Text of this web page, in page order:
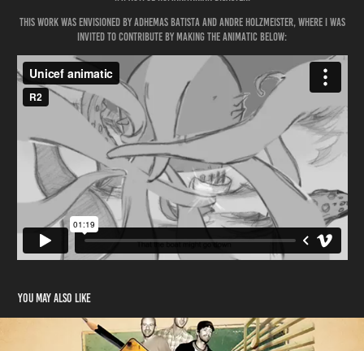
This work was envisioned by Adhemas Batista and Andre Holzmeister, where I was
invited to contribute by making the animatic below:
You may also like